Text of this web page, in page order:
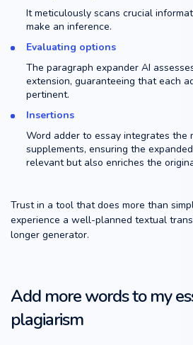
It meticulously scans crucial
make an inference.
Evaluating options
The paragraph expander AI
extension, guaranteeing that each
pertinent.
Insertions
Word adder to essay integrates the
supplements, ensuring the
relevant but also enriches the
Trust in a tool that does more than
experience a well-planned textual
longer generator.
Add more words to my
plagiarism